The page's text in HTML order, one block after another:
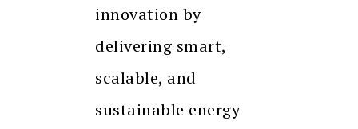
innovation by
delivering smart,
scalable, and
sustainable energy